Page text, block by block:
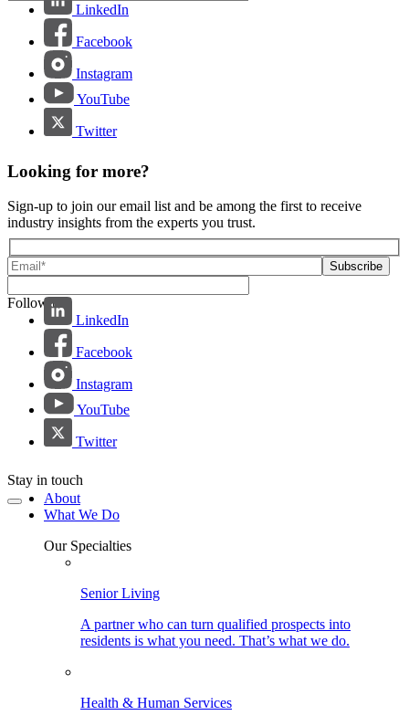
LinkedIn
Facebook
Instagram
YouTube
Twitter
Looking for more?
Sign-up to join our email list and be among the first to receive
industry insights from the experts you trust.
Follow us:
LinkedIn
Facebook
Instagram
YouTube
Twitter
Stay in touch
About
What We Do
Our Specialties
Senior Living
A partner who can turn qualified prospects into
residents is what you need. That’s what we do.
Health & Human Services